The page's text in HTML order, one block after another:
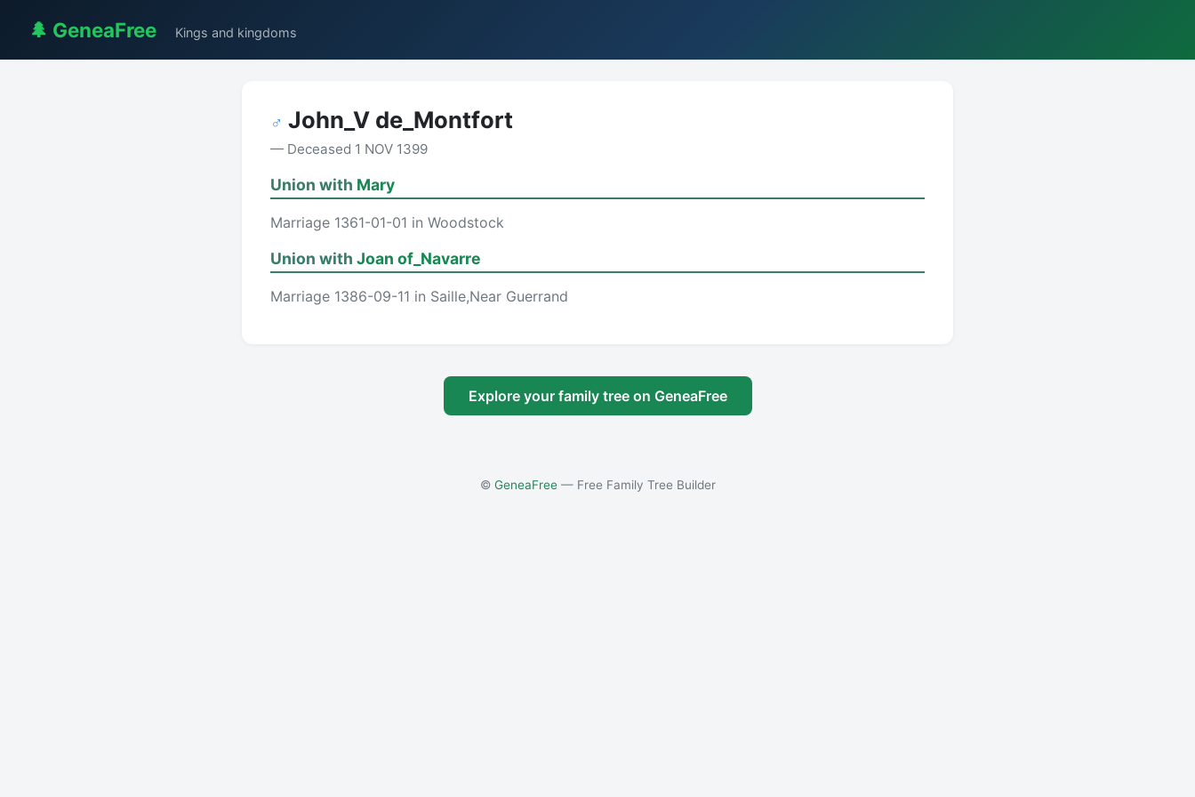
🌲 GeneaFree Kings and kingdoms
♂ John_V de_Montfort
— Deceased 1 NOV 1399
Union with Mary
Marriage 1361-01-01 in Woodstock
Union with Joan of_Navarre
Marriage 1386-09-11 in Saille,Near Guerrand
Explore your family tree on GeneaFree
© GeneaFree— Free Family Tree Builder